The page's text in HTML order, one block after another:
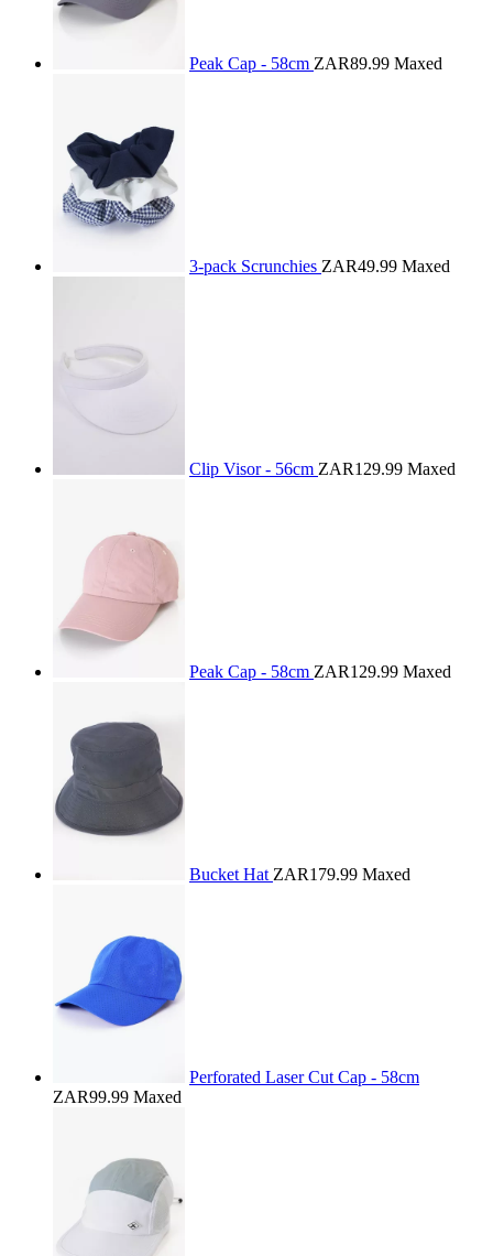
Peak Cap - 58cm ZAR89.99 Maxed
3-pack Scrunchies ZAR49.99 Maxed
Clip Visor - 56cm ZAR129.99 Maxed
Peak Cap - 58cm ZAR129.99 Maxed
Bucket Hat ZAR179.99 Maxed
Perforated Laser Cut Cap - 58cm
ZAR99.99 Maxed